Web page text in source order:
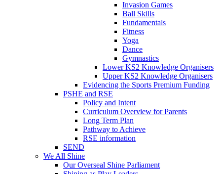
Invasion Games
Ball Skills
Fundamentals
Fitness
Yoga
Dance
Gymnastics
Lower KS2 Knowledge Organisers
Upper KS2 Knowledge Organisers
Evidencing the Sports Premium Funding
PSHE and RSE
Policy and Intent
Curriculum Overview for Parents
Long Term Plan
Pathway to Achieve
RSE information
SEND
We All Shine
Our Overseal Shine Parliament